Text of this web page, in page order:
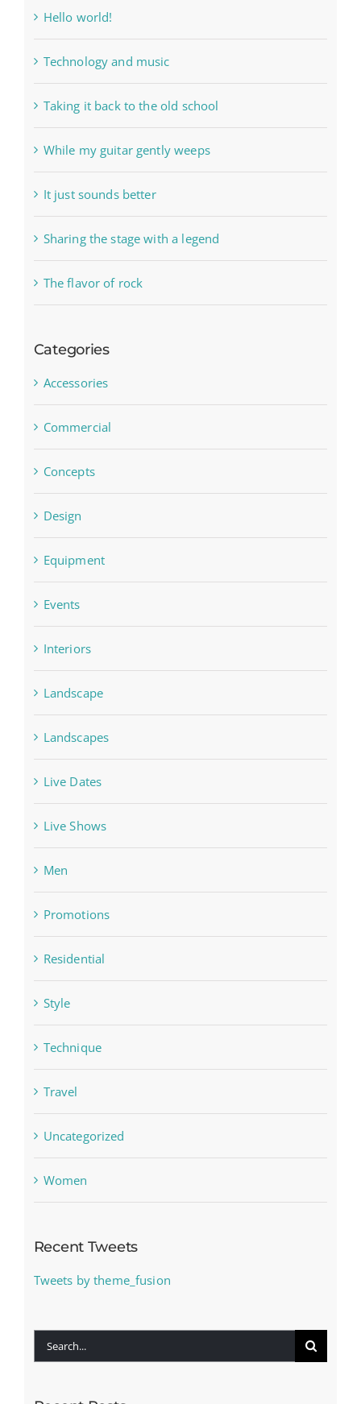
Hello world!
Technology and music
Taking it back to the old school
While my guitar gently weeps
It just sounds better
Sharing the stage with a legend
The flavor of rock
Categories
Accessories
Commercial
Concepts
Design
Equipment
Events
Interiors
Landscape
Landscapes
Live Dates
Live Shows
Men
Promotions
Residential
Style
Technique
Travel
Uncategorized
Women
Recent Tweets
Tweets by theme_fusion
Search